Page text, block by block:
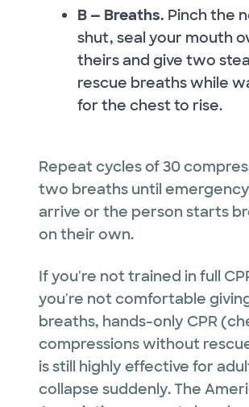
B — Breaths. Pinch the
shut, seal your mouth
theirs and give two
rescue breaths while
for the chest to rise.
Repeat cycles of 30
two breaths until
arrive or the person starts
on their own.
If you're not trained in full
you're not comfortable
breaths, hands-only CPR
compressions without
is still highly effective for
collapse suddenly. The